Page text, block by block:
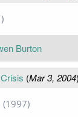
Burton
Crisis (Mar 3, 2004)
(1997)